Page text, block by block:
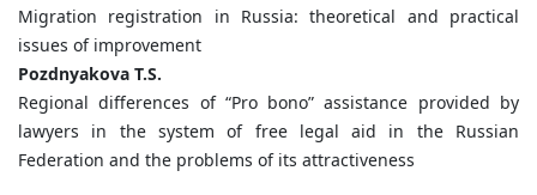
Migration registration in Russia: theoretical and practical
issues of improvement
Pozdnyakova T.S.
Regional differences of “Pro bono” assistance provided by
lawyers in the system of free legal aid in the Russian
Federation and the problems of its attractiveness